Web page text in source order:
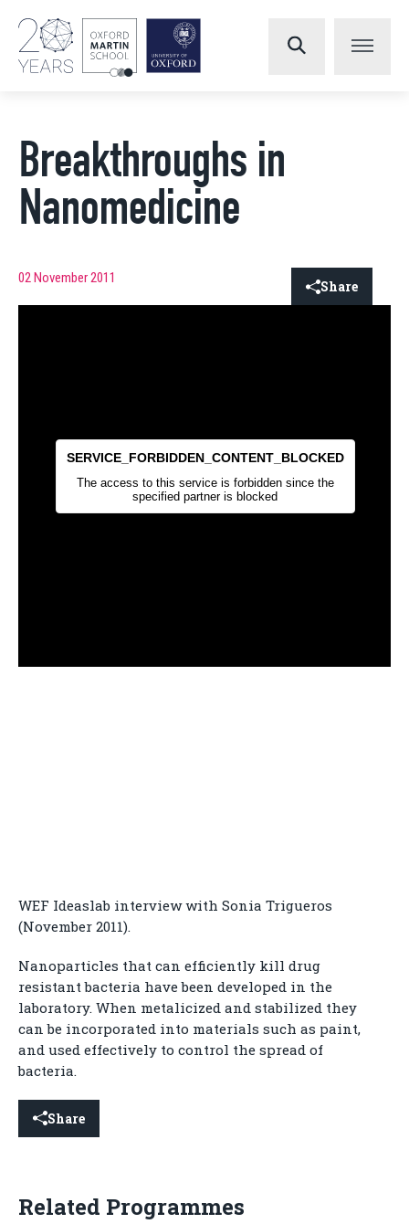
Breakthroughs in
Nanomedicine
02 November 2011 Share
WEF Ideaslab interview with Sonia Trigueros
(November 2011).
Nanoparticles that can efficiently kill drug
resistant bacteria have been developed in the
laboratory. When metalicized and stabilized they
can be incorporated into materials such as paint,
and used effectively to control the spread of
bacteria.
Share
Related Programmes